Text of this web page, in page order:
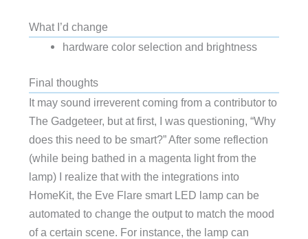
What I’d change
hardware color selection and brightness
Final thoughts
It may sound irreverent coming from a contributor to
The Gadgeteer, but at first, I was questioning, “Why
does this need to be smart?” After some reflection
(while being bathed in a magenta light from the
lamp) I realize that with the integrations into
HomeKit, the Eve Flare smart LED lamp can be
automated to change the output to match the mood
of a certain scene. For instance, the lamp can